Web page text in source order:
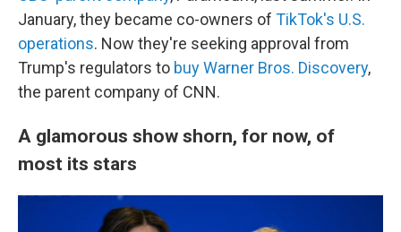
January, they became co-owners of TikTok's U.S.
operations. Now they're seeking approval from
Trump's regulators to buy Warner Bros. Discovery,
the parent company of CNN.
A glamorous show shorn, for now, of
most its stars